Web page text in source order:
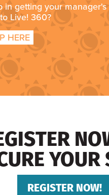
in getting your
Live! 360?
HERE
YOUR
REGISTER NOW!